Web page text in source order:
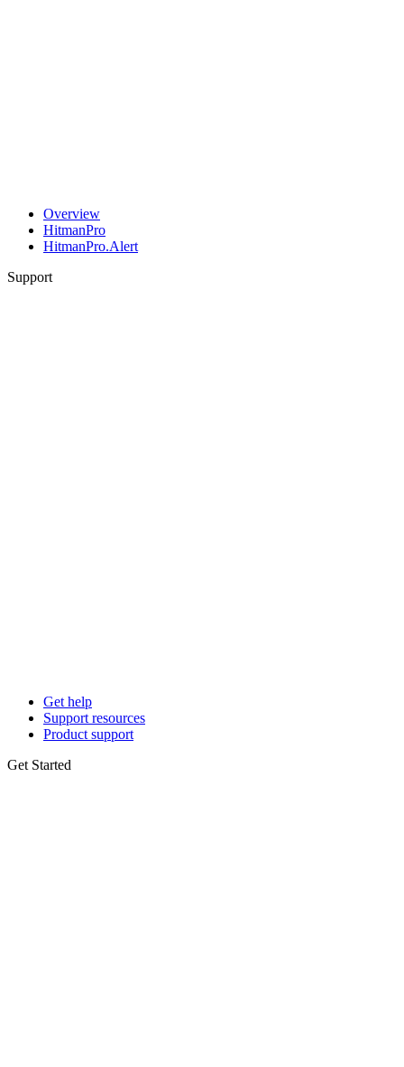
Overview
HitmanPro
HitmanPro.Alert
Support
Get help
Support resources
Product support
Get Started